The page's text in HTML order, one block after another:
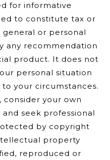
for informative
to constitute tax or
or personal
any recommendation
product. It does not
personal situation
your circumstances.
consider your own
seek professional
by copyright
property
reproduced or